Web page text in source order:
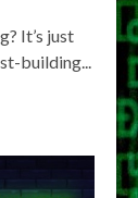
It’s just
building...